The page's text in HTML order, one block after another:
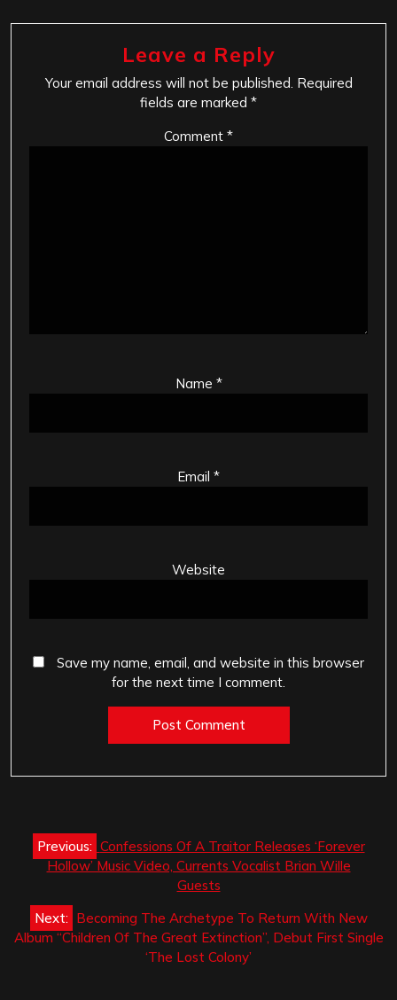
Leave a Reply
Your email address will not be published. Required
fields are marked *
Comment *
Name *
Email *
Website
Save my name, email, and website in this browser
for the next time I comment.
Post
navigation
Previous: Confessions Of A Traitor Releases ‘Forever
Hollow’ Music Video, Currents Vocalist Brian Wille
Guests
Next: Becoming The Archetype To Return With New
Album “Children Of The Great Extinction”, Debut First Single
‘The Lost Colony’